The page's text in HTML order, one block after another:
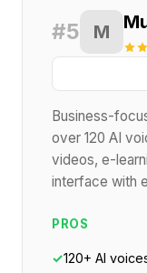
#5 M
Business-
over 120 AI
videos, e-
interface with
PROS
✓120+ AI